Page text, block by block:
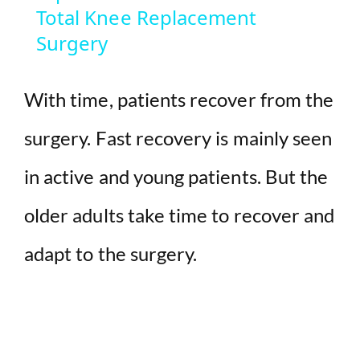
a
V
d
e
Total Knee Replacement
Surgery
With time, patients recover from the
surgery. Fast recovery is mainly seen
in active and young patients. But the
older adults take time to recover and
adapt to the surgery.